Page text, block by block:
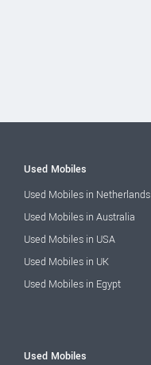
Used Mobiles
Used Mobiles in Netherlands
Used Mobiles in Australia
Used Mobiles in USA
Used Mobiles in UK
Used Mobiles in Egypt
Used Mobiles